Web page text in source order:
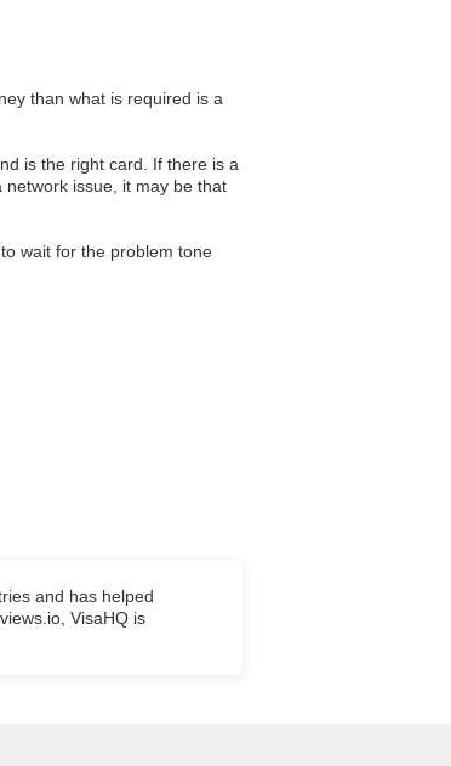
than what is required is a
is the right card. If there is a
network issue, it may be that
wait for the problem tone
and has helped
VisaHQ is